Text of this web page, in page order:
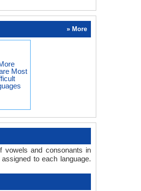
» More
Most
vowels and consonants in
to each language.